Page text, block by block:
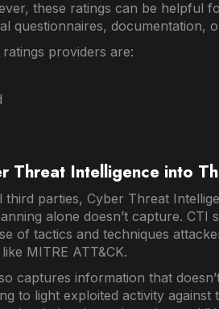
these ratings can be helpful
questionnaires, documentation,
providers are:
Threat Intelligence into
parties, Cyber Threat
alone doesn’t capture.
of tactics and techniques
MITRE ATT&CK.
captures information that
to light exploited activity